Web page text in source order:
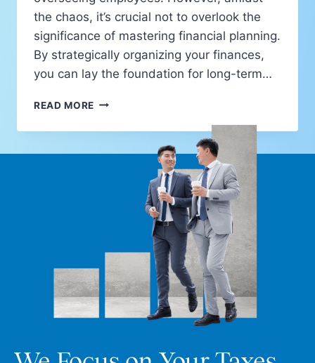
the chaos, it’s crucial not to overlook the
significance of mastering financial planning.
By strategically organizing your finances,
you can lay the foundation for long-term…
READ MORE